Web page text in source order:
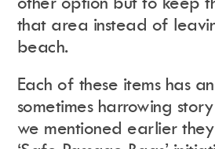
that area instead of
beach.
Each of these items has
sometimes harrowing
we mentioned earlier